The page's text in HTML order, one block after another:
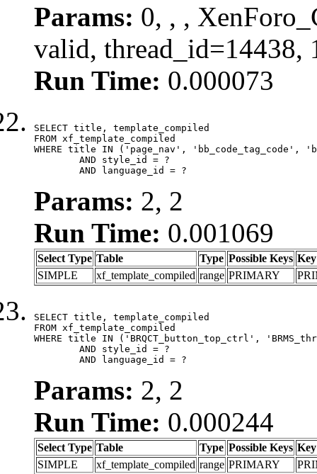
Params: 0, , ,
valid, thread_id=14438,
Run Time: 0.000073
SELECT title, template_compiled
FROM xf_template_compiled
WHERE title IN ('page_nav', 'bb_code_tag_code',
	AND language_id = ?
Params: 2, 2
Run Time: 0.001069
Select Type Table Type Possible Keys Key
SIMPLE
xf_template_compiled range PRIMARY
SELECT title, template_compiled
FROM xf_template_compiled
WHERE title IN ('BRQCT_button_top_ctrl',
	AND language_id = ?
Params: 2, 2
Run Time: 0.000244
Select Type Table Type Possible Keys Key
SIMPLE
xf_template_compiled range PRIMARY